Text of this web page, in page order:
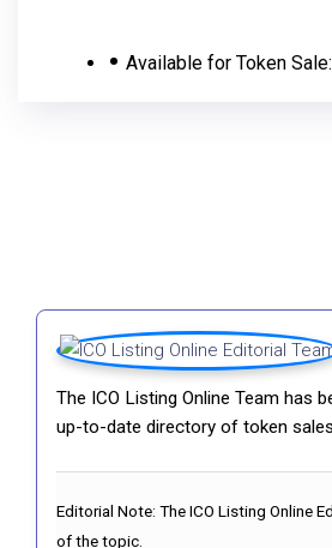
Available for Token Sale:
The ICO Listing Online Team has
up-to-date directory of token
Editorial Note: The ICO Listing Online
of the topic.